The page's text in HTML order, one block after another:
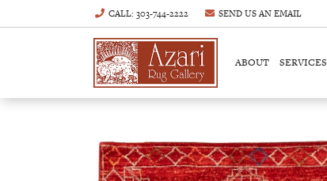
CALL: 303-744-2222 SEND US ANEMAIL
ABOUT SERVICES